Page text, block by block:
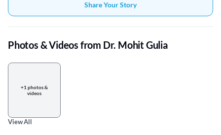
Share Your Story
Photos & Videos from Dr. Mohit Gulia
+1 photos &
videos
View All